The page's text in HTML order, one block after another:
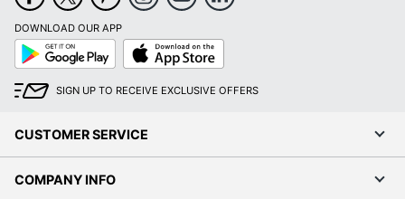
DOWNLOAD OUR APP
Google
Play
App
Store
SIGN UP TO RECEIVE EXCLUSIVE OFFERS
CUSTOMER SERVICE
COMPANY INFO